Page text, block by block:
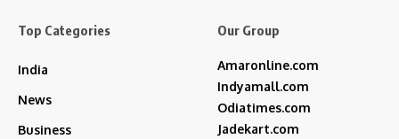
Top Categories
India
News
Business
Our Group
Amaronline.com
Indyamall.com
Odiatimes.com
Jadekart.com